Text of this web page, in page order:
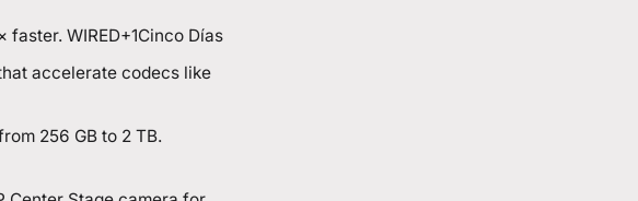
faster. WIRED+1Cinco Días
accelerate codecs like
256 GB to 2 TB.